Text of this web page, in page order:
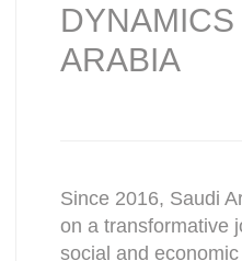
ARABIA
Since 2016, Saudi
on a transformative
social and